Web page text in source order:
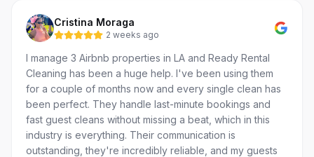
Cristina Moraga
2 weeks ago
I manage 3 Airbnb properties in LA and Ready Rental
Cleaning has been a huge help. I've been using them
for a couple of months now and every single clean has
been perfect. They handle last-minute bookings and
fast guest cleans without missing a beat, which in this
industry is everything. Their communication is
outstanding, they're incredibly reliable, and my guests